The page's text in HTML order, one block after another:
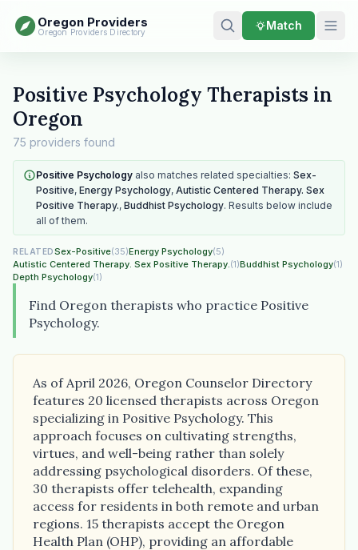
Oregon Providers
Oregon Providers Directory Match
Positive Psychology Therapists in
Oregon
75 providers found
Positive Psychology also matches related specialties: Sex-
Positive, Energy Psychology, Autistic Centered Therapy. Sex
Positive Therapy., Buddhist Psychology. Results below include
all of them.
RELATEDSex-Positive(35)Energy Psychology(5)
Autistic Centered Therapy. Sex Positive Therapy.(1)Buddhist Psychology(1)
Depth Psychology(1)
Find Oregon therapists who practice Positive
Psychology.
As of April 2026, Oregon Counselor Directory
features 20 licensed therapists across Oregon
specializing in Positive Psychology. This
approach focuses on cultivating strengths,
virtues, and well-being rather than solely
addressing psychological disorders. Of these,
30 therapists offer telehealth, expanding
access for residents in both remote and urban
regions. 15 therapists accept the Oregon
Health Plan (OHP), providing an affordable